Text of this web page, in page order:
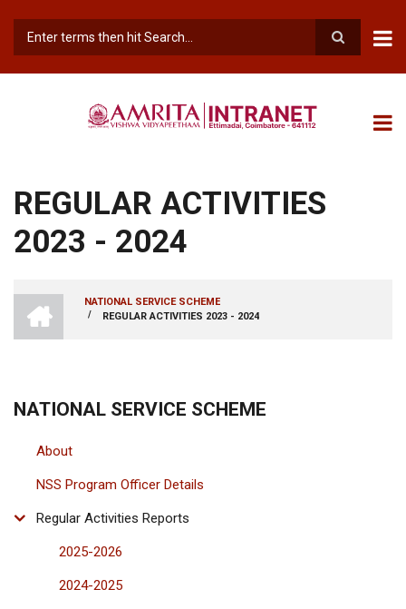
main
REGULAR ACTIVITIES
2023 - 2024
BREADCRUMB
AMRITA
VISHWA
VIDYAPEETHAM
NATIONAL SERVICE SCHEME
/ REGULAR ACTIVITIES 2023 - 2024
NATIONAL SERVICE SCHEME
About
NSS Program Officer Details
Regular Activities Reports
2025-2026
2024-2025